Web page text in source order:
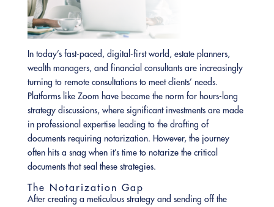
In today’s fast-paced, digital-first world, estate planners,
wealth managers, and financial consultants are increasingly
turning to remote consultations to meet clients’ needs.
Platforms like Zoom have become the norm for hours-long
strategy discussions, where significant investments are made
in professional expertise leading to the drafting of
documents requiring notarization. However, the journey
often hits a snag when it’s time to notarize the critical
documents that seal these strategies.
The Notarization Gap
After creating a meticulous strategy and sending off the